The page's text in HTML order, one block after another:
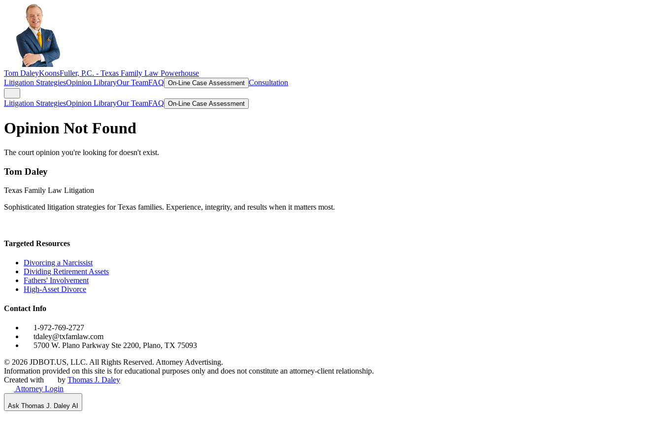
Tom DaleyKoonsFuller, P.C. - Texas Family Law Powerhouse
Litigation StrategiesOpinion LibraryOur TeamFAQ On-Line Case Assessment Consultation
Litigation StrategiesOpinion LibraryOur TeamFAQ On-Line Case Assessment
Opinion Not Found
The court opinion you're looking for doesn't exist.
Tom Daley
Texas Family Law Litigation
Sophisticated litigation strategies for Texas families. Experience, integrity, and results when it matters most.
Targeted Resources
Divorcing a Narcissist
Dividing Retirement Assets
Fathers' Involvement
High-Asset Divorce
Contact Info
1-972-769-2727
tdaley@txfamlaw.com
5700 W. Plano Parkway Ste 2200, Plano, TX 75093
© 2026 JDBOT.US, LLC. All Rights Reserved. Attorney Advertising.
Information provided on this site is for educational purposes only and does not constitute an attorney-client relationship.
Created with
by Thomas J. Daley
Attorney Login
Ask Thomas J. Daley AI